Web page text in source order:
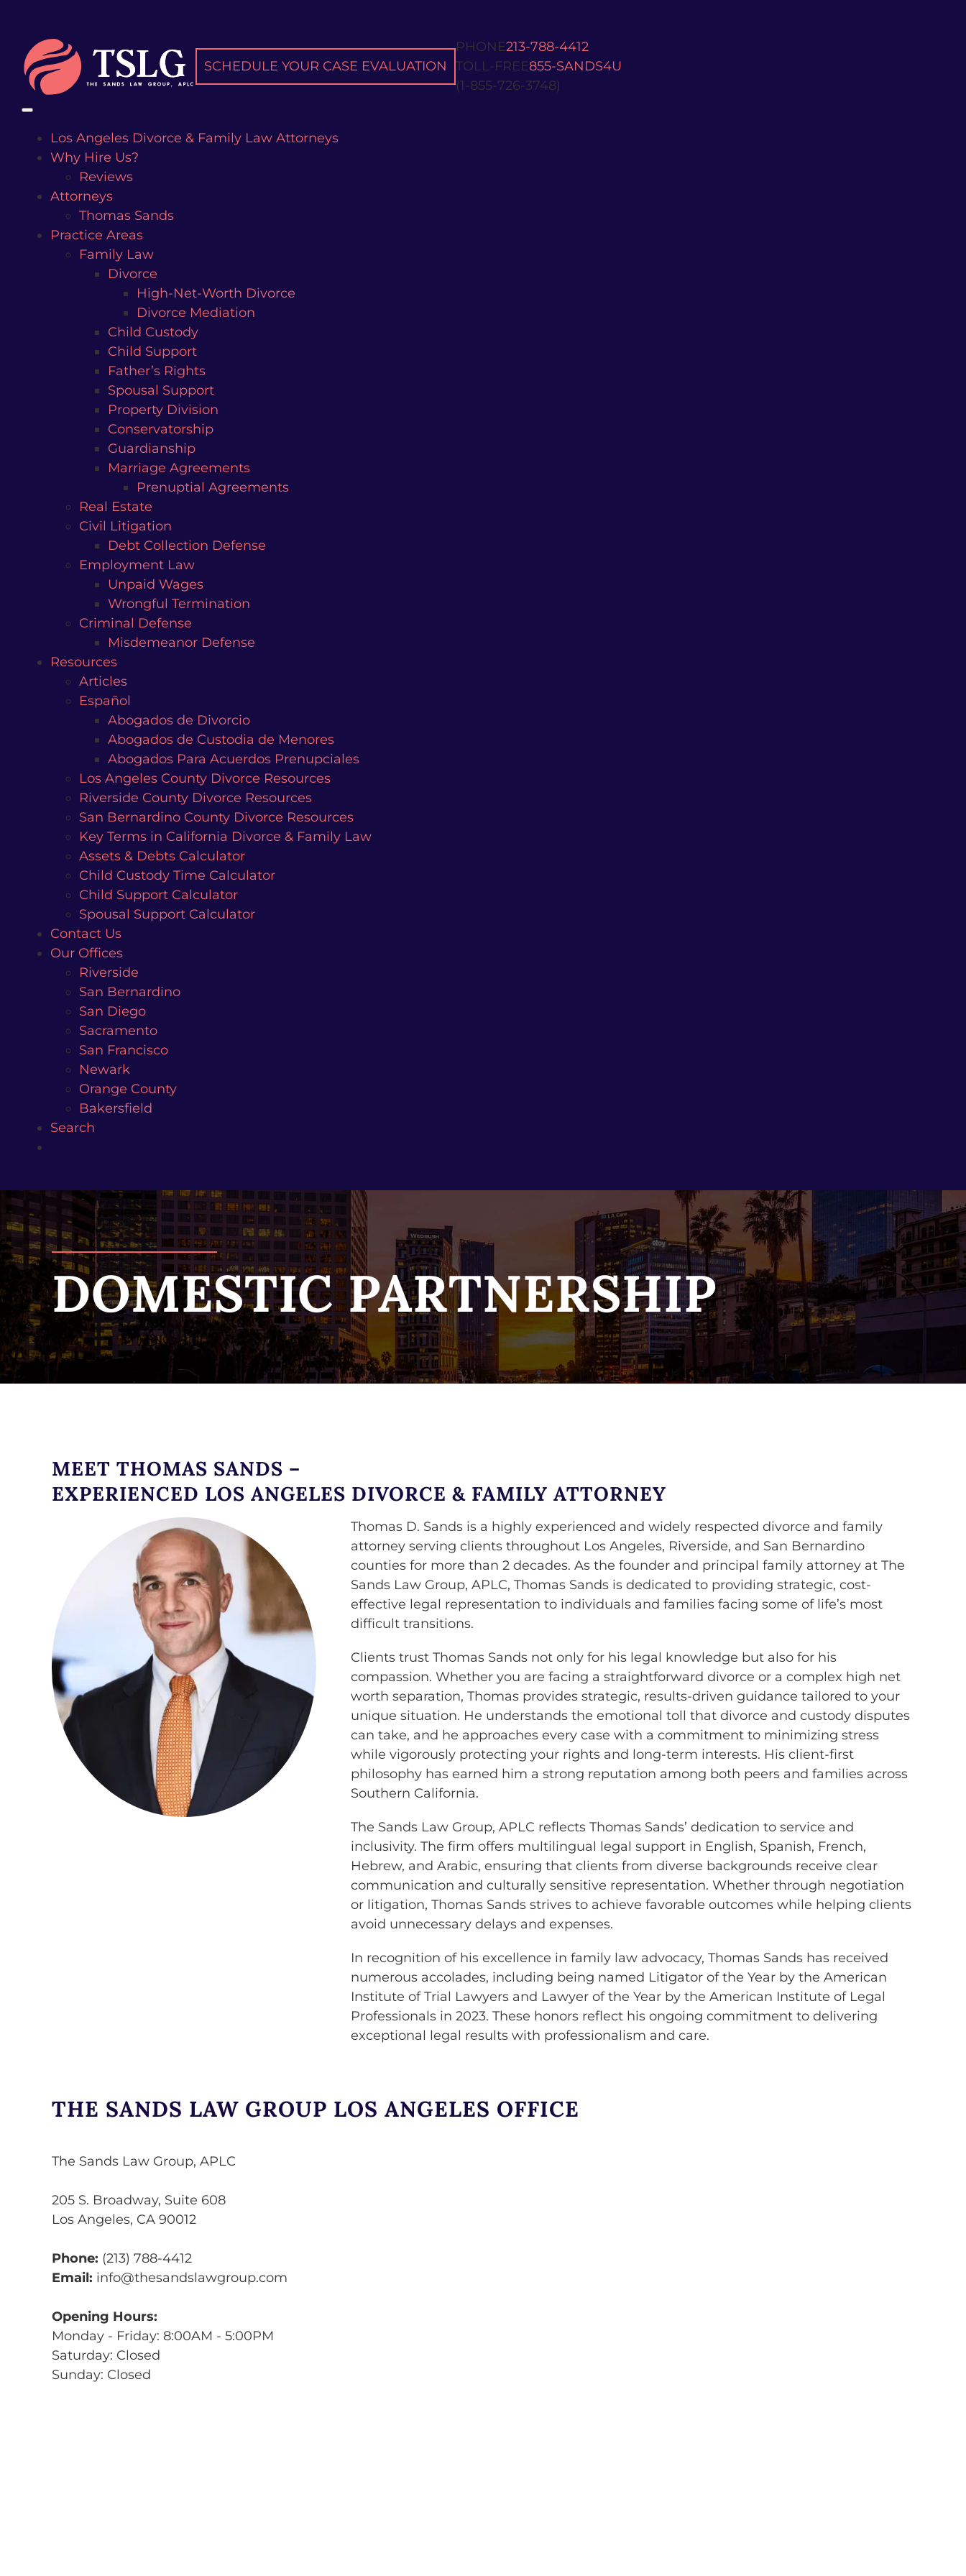
content
SCHEDULE YOUR CASE EVALUATION
PHONE213-788-4412
TOLL-FREE855-SANDS4U
(1-855-726-3748)
Los Angeles Divorce & Family Law Attorneys
Why Hire Us?
Reviews
Attorneys
Thomas Sands
Practice Areas
Family Law
Divorce
High-Net-Worth Divorce
Divorce Mediation
Child Custody
Child Support
Father’s Rights
Spousal Support
Property Division
Conservatorship
Guardianship
Marriage Agreements
Prenuptial Agreements
Real Estate
Civil Litigation
Debt Collection Defense
Employment Law
Unpaid Wages
Wrongful Termination
Criminal Defense
Misdemeanor Defense
Resources
Articles
Español
Abogados de Divorcio
Abogados de Custodia de Menores
Abogados Para Acuerdos Prenupciales
Los Angeles County Divorce Resources
Riverside County Divorce Resources
San Bernardino County Divorce Resources
Key Terms in California Divorce & Family Law
Assets & Debts Calculator
Child Custody Time Calculator
Child Support Calculator
Spousal Support Calculator
Contact Us
Our Offices
Riverside
San Bernardino
San Diego
Sacramento
San Francisco
Newark
Orange County
Bakersfield
Search
DOMESTIC PARTNERSHIP
MEET THOMAS SANDS –
EXPERIENCED LOS ANGELES DIVORCE & FAMILY ATTORNEY
Thomas D. Sands is a highly experienced and widely respected divorce and family
attorney serving clients throughout Los Angeles, Riverside, and San Bernardino
counties for more than 2 decades. As the founder and principal family attorney at The
Sands Law Group, APLC, Thomas Sands is dedicated to providing strategic, cost-
effective legal representation to individuals and families facing some of life’s most
difficult transitions.
Clients trust Thomas Sands not only for his legal knowledge but also for his
compassion. Whether you are facing a straightforward divorce or a complex high net
worth separation, Thomas provides strategic, results-driven guidance tailored to your
unique situation. He understands the emotional toll that divorce and custody disputes
can take, and he approaches every case with a commitment to minimizing stress
while vigorously protecting your rights and long-term interests. His client-first
philosophy has earned him a strong reputation among both peers and families across
Southern California.
The Sands Law Group, APLC reflects Thomas Sands’ dedication to service and
inclusivity. The firm offers multilingual legal support in English, Spanish, French,
Hebrew, and Arabic, ensuring that clients from diverse backgrounds receive clear
communication and culturally sensitive representation. Whether through negotiation
or litigation, Thomas Sands strives to achieve favorable outcomes while helping clients
avoid unnecessary delays and expenses.
In recognition of his excellence in family law advocacy, Thomas Sands has received
numerous accolades, including being named Litigator of the Year by the American
Institute of Trial Lawyers and Lawyer of the Year by the American Institute of Legal
Professionals in 2023. These honors reflect his ongoing commitment to delivering
exceptional legal results with professionalism and care.
THE SANDS LAW GROUP LOS ANGELES OFFICE
The Sands Law Group, APLC
205 S. Broadway, Suite 608
Los Angeles, CA 90012
Phone: (213) 788-4412
Email: info@thesandslawgroup.com
Opening Hours:
Monday - Friday: 8:00AM - 5:00PM
Saturday: Closed
Sunday: Closed